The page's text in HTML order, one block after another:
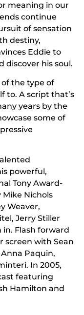
meaning in our
continue
of sensation
destiny,
Eddie to
discover his soul.
the type of
to. A script that’s
years by the
some of
powerful,
Tony Award-
Nichols
Weaver,
Jerry Stiller
in. Flash forward
screen with Sean
Paquin,
In 2005,
featuring
Hamilton and